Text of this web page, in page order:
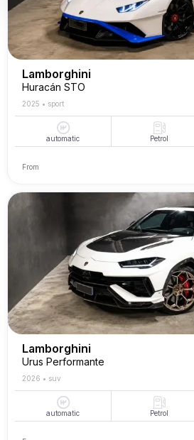
Lamborghini
Huracán STO
2025 • sport
automatic Petrol
From
Lamborghini
Urus Performante
2026 • suv
automatic Petrol